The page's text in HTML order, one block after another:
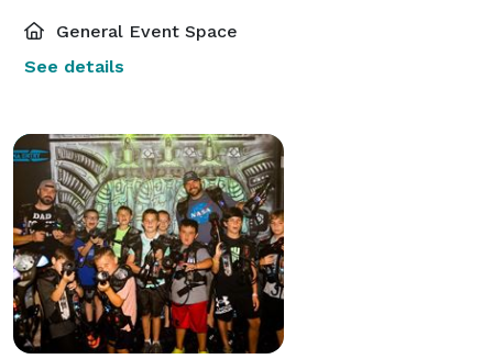
General Event Space
See details